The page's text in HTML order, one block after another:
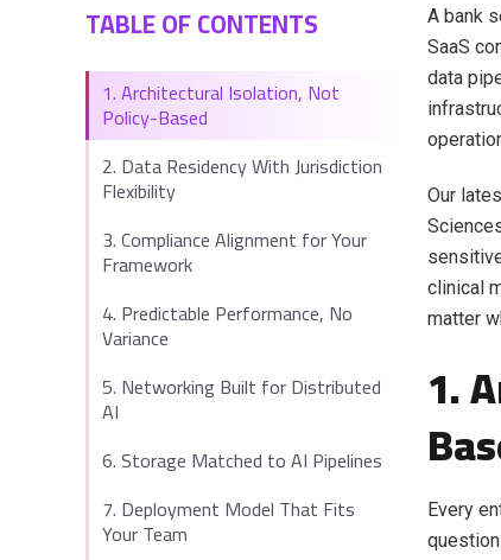
TABLE OF CONTENTS
1. Architectural Isolation, Not
Policy-Based
2. Data Residency With Jurisdiction
Flexibility
3. Compliance Alignment for Your
Framework
4. Predictable Performance, No
Variance
5. Networking Built for Distributed
AI
6. Storage Matched to AI Pipelines
7. Deployment Model That Fits
Your Team
A bank
SaaS
data
Our
clinical
matter
1.
Every